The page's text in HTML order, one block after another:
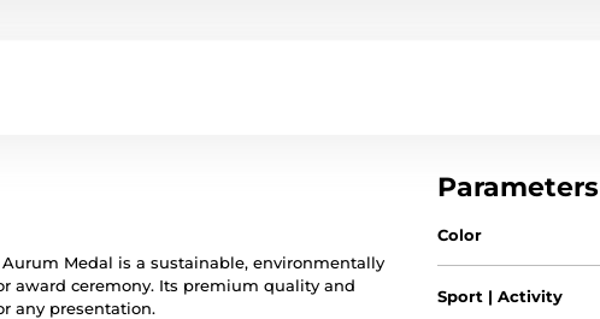
Medal is a sustainable, environmentally
award ceremony. Its premium quality and
any presentation.
Parameters
Color
Sport | Activity